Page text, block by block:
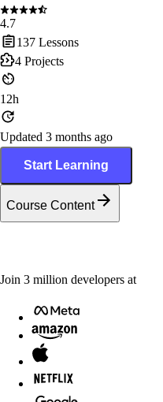
4.7
137 Lessons
4 Projects
12h
Updated 3 months ago
Start Learning
Course Content
Join 3 million developers at